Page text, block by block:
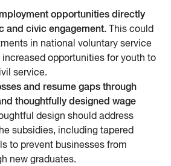
opportunities directly
and civic engagement. This could
in national voluntary service
increased opportunities for youth to
service.
and resume gaps through
thoughtfully designed wage
design should address
subsidies, including tapered
to prevent businesses from
new graduates.